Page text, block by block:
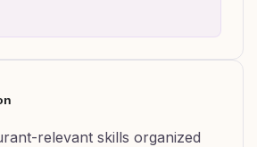
relevant skills organized